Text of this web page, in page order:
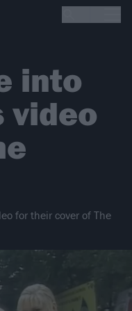
into
video
for their cover of The